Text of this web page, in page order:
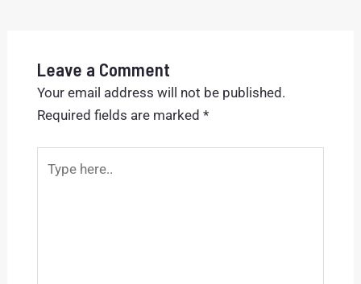
Leave a Comment
Your email address will not be published.
Required fields are marked *
here..